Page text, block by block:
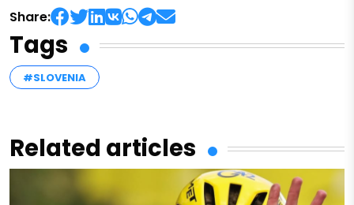
Share:
Tags
#SLOVENIA
Related articles